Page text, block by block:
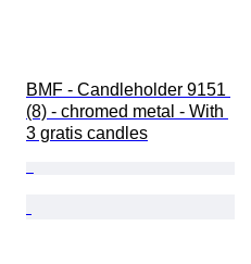
BMF - Candleholder 9151
(8) - chromed metal - With
3 gratis candles